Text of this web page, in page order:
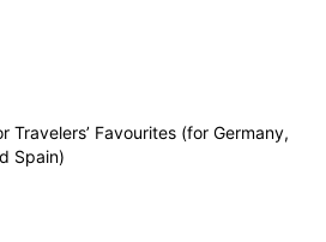
Travelers’ Favourites (for Germany,
Spain)